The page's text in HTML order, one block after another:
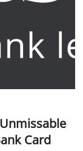
Card